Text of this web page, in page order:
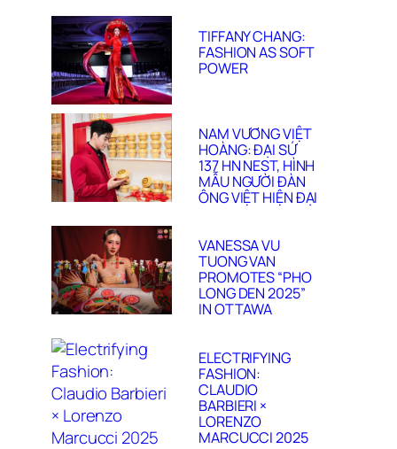
TIFFANY CHANG:
FASHION AS SOFT
POWER
NAM VƯƠNG VIỆT
HOÀNG: ĐẠI SỨ
137 HN NEST, HÌNH
MẪU NGƯỜI ĐÀN
ÔNG VIỆT HIỆN ĐẠI
VANESSA VU
TUONG VAN
PROMOTES “PHO
LONG DEN 2025”
IN OTTAWA
ELECTRIFYING
FASHION:
CLAUDIO
BARBIERI ×
LORENZO
MARCUCCI 2025